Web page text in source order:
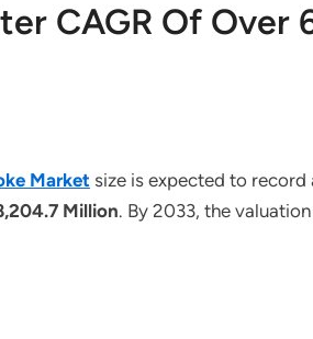
CAGR Of Over
Market size is expected to record
Million. By 2033, the